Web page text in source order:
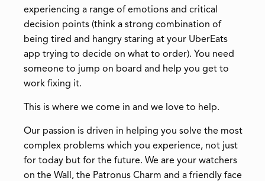
experiencing a range of emotions and critical
decision points (think a strong combination of
being tired and hangry staring at your UberEats
app trying to decide on what to order). You need
someone to jump on board and help you get to
work fixing it.
This is where we come in and we love to help.
Our passion is driven in helping you solve the most
complex problems which you experience, not just
for today but for the future. We are your watchers
on the Wall, the Patronus Charm and a friendly face